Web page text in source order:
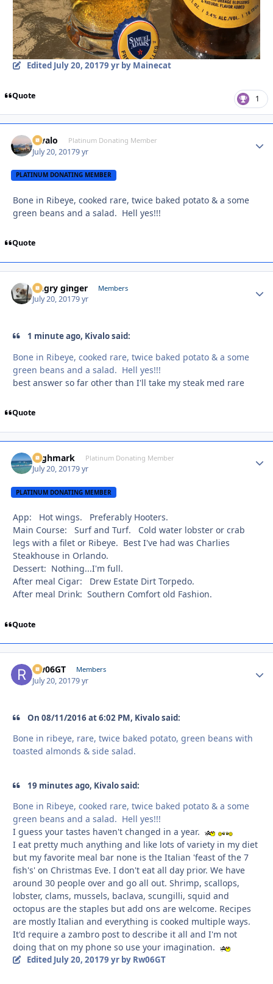
Edited July 20, 20179 yrby Mainecat
Quote 1
Kivalo Platinum Donating Member
July 20, 20179 yr
PLATINUM DONATING MEMBER
Bone in Ribeye, cooked rare, twice baked potato & a some
green beans and a salad. Hell yes!!!
Quote
Angry ginger Members
July 20, 20179 yr
1 minute ago, Kivalo said:
Bone in Ribeye, cooked rare, twice baked potato & a some
green beans and a salad. Hell yes!!!
best answer so far other than I'll take my steak med rare
Quote
Highmark Platinum Donating Member
July 20, 20179 yr
PLATINUM DONATING MEMBER
App: Hot wings. Preferably Hooters.
Main Course: Surf and Turf. Cold water lobster or crab
legs with a filet or Ribeye. Best I've had was Charlies
Steakhouse in Orlando.
Dessert: Nothing...I'm full.
After meal Cigar: Drew Estate Dirt Torpedo.
After meal Drink: Southern Comfort old Fashion.
Quote
Rw06GT Members
July 20, 20179 yr
On 08/11/2016 at 6:02 PM, Kivalo said:
Bone in ribeye, rare, twice baked potato, green beans with
toasted almonds & side salad.
19 minutes ago, Kivalo said:
Bone in Ribeye, cooked rare, twice baked potato & a some
green beans and a salad. Hell yes!!!
I guess your tastes haven't changed in a year.
I eat pretty much anything and like lots of variety in my diet
but my favorite meal bar none is the Italian 'feast of the 7
fish's' on Christmas Eve. I don't eat all day prior. We have
around 30 people over and go all out. Shrimp, scallops,
lobster, clams, mussels, baclava, scungilli, squid and
octopus are the staples but add ons are welcome. Recipes
are mostly Italian and everything is cooked multiple ways.
It'd require a zambro post to describe it all and I'm not
doing that on my phone so use your imagination.
Edited July 20, 20179 yrby Rw06GT